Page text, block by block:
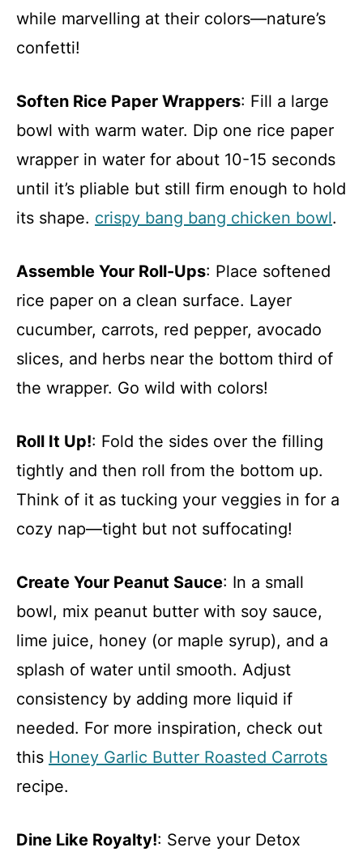
while marvelling at their colors—nature’s
confetti!
Soften Rice Paper Wrappers: Fill a large
bowl with warm water. Dip one rice paper
wrapper in water for about 10-15 seconds
until it’s pliable but still firm enough to hold
its shape. crispy bang bang chicken bowl.
Assemble Your Roll-Ups: Place softened
rice paper on a clean surface. Layer
cucumber, carrots, red pepper, avocado
slices, and herbs near the bottom third of
the wrapper. Go wild with colors!
Roll It Up!: Fold the sides over the filling
tightly and then roll from the bottom up.
Think of it as tucking your veggies in for a
cozy nap—tight but not suffocating!
Create Your Peanut Sauce: In a small
bowl, mix peanut butter with soy sauce,
lime juice, honey (or maple syrup), and a
splash of water until smooth. Adjust
consistency by adding more liquid if
needed. For more inspiration, check out
this Honey Garlic Butter Roasted Carrots
recipe.
Dine Like Royalty!: Serve your Detox